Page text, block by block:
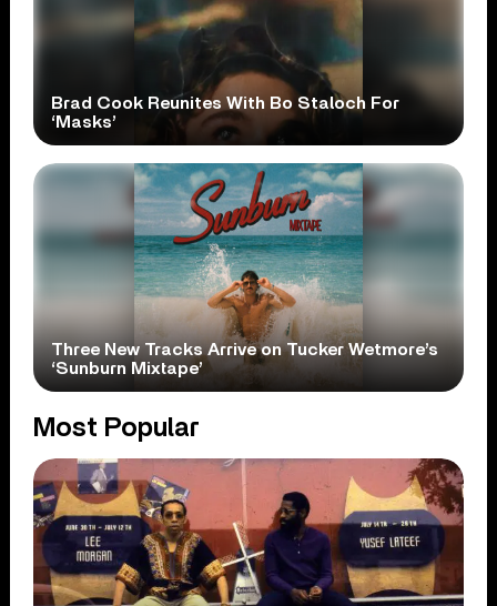
Brad Cook Reunites With Bo Staloch For
‘Masks’
Three New Tracks Arrive on Tucker Wetmore’s
‘Sunburn Mixtape’
Most Popular